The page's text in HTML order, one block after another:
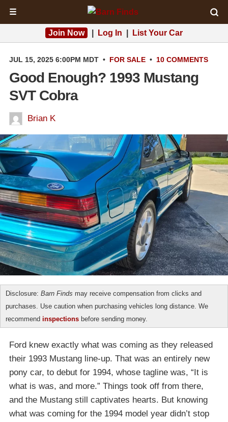
☰
Join Now Log In List Your Car
JUL 15, 2025 6:00PM MDT • FOR SALE • 10 COMMENTS
Good Enough? 1993 Mustang
SVT Cobra
Brian K
Disclosure: Barn Finds may receive compensation from clicks and
purchases. Use caution when purchasing vehicles long distance. We
recommend inspections before sending money.
Ford knew exactly what was coming as they released
their 1993 Mustang line-up. That was an entirely new
pony car, to debut for 1994, whose tagline was, “It is
what is was, and more.” Things took off from there,
and the Mustang still captivates hearts. But knowing
what was coming for the 1994 model year didn’t stop